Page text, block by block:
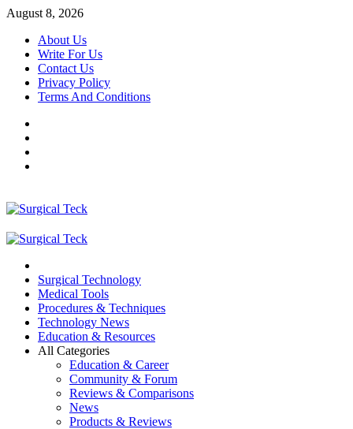
Skip
content
August 8, 2026
About Us
Write For Us
Contact Us
Privacy Policy
Terms And Conditions
Primary
Surgical Technology
Medical Tools
Procedures & Techniques
Technology News
Education & Resources
All Categories
Education & Career
Community & Forum
Reviews & Comparisons
News
Products & Reviews